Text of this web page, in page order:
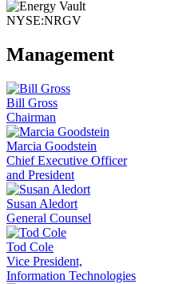
NYSE:NRGV
Management
Bill Gross
Chairman
Marcia Goodstein
Chief Executive Officer
and President
Susan Aledort
General Counsel
Tod Cole
Vice President,
Information Technologies